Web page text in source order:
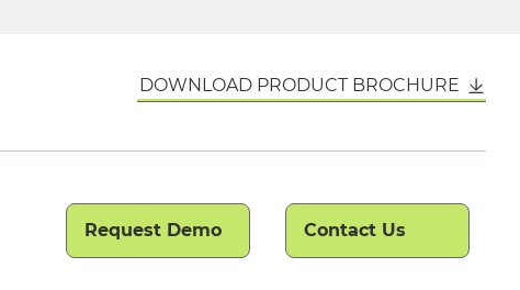
DOWNLOAD PRODUCT BROCHURE
Request Demo Contact Us